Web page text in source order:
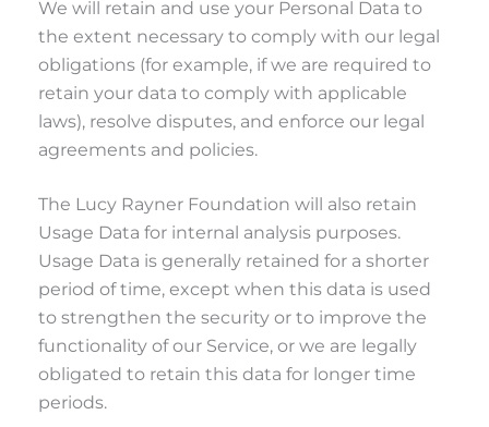
We will retain and use your Personal Data to
the extent necessary to comply with our legal
obligations (for example, if we are required to
retain your data to comply with applicable
laws), resolve disputes, and enforce our legal
agreements and policies.
The Lucy Rayner Foundation will also retain
Usage Data for internal analysis purposes.
Usage Data is generally retained for a shorter
period of time, except when this data is used
to strengthen the security or to improve the
functionality of our Service, or we are legally
obligated to retain this data for longer time
periods.